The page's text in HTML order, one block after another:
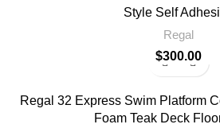
Style Self
Regal
$300.00
Regal 32 Express Swim Platform
Foam Teak Deck